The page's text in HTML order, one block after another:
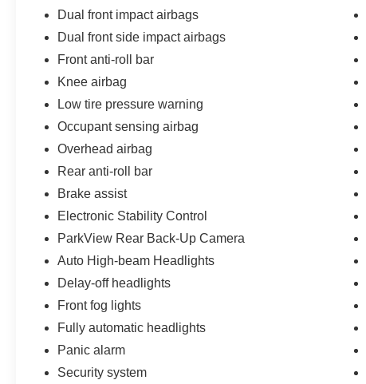
Dual front impact airbags
Dual front side impact airbags
Front anti-roll bar
Knee airbag
Low tire pressure warning
Occupant sensing airbag
Overhead airbag
Rear anti-roll bar
Brake assist
Electronic Stability Control
ParkView Rear Back-Up Camera
Auto High-beam Headlights
Delay-off headlights
Front fog lights
Fully automatic headlights
Panic alarm
Security system